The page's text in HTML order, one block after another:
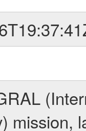
mission,